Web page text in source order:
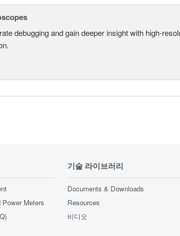
debugging and gain deeper insight with high-
Meters
기술 라이브러리
Documents & Downloads
Resources
비디오